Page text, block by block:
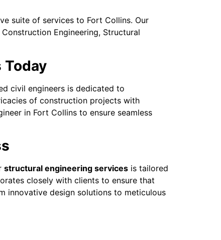
suite of services to Fort Collins. Our
Engineering, Structural
Today
civil engineers is dedicated to
of construction projects with
in Fort Collins to ensure seamless
structural engineering services is tailored
closely with clients to ensure that
innovative design solutions to meticulous